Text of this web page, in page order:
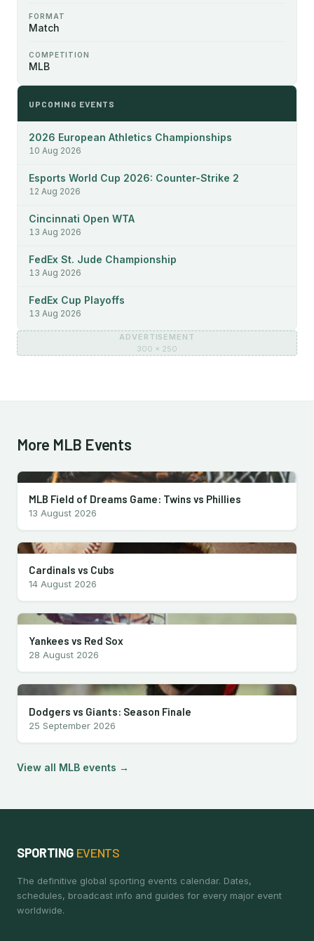
FORMAT
Match
COMPETITION
MLB
UPCOMING EVENTS
2026 European Athletics Championships
10 Aug 2026
Esports World Cup 2026: Counter-Strike 2
12 Aug 2026
Cincinnati Open WTA
13 Aug 2026
FedEx St. Jude Championship
13 Aug 2026
FedEx Cup Playoffs
13 Aug 2026
ADVERTISEMENT
300 × 250
More MLB Events
MLB Field of Dreams Game: Twins vs Phillies
13 August 2026
Cardinals vs Cubs
14 August 2026
Yankees vs Red Sox
28 August 2026
Dodgers vs Giants: Season Finale
25 September 2026
View all MLB events →
SPORTING EVENTS
The definitive global sporting events calendar. Dates,
schedules, broadcast info and guides for every major event
worldwide.